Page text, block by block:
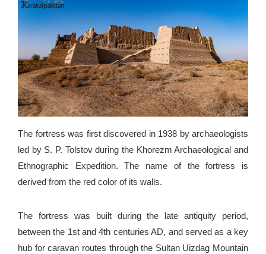
The fortress was first discovered in 1938 by archaeologists
led by S. P. Tolstov during the Khorezm Archaeological and
Ethnographic Expedition. The name of the fortress is
derived from the red color of its walls.
The fortress was built during the late antiquity period,
between the 1st and 4th centuries AD, and served as a key
hub for caravan routes through the Sultan Uizdag Mountain